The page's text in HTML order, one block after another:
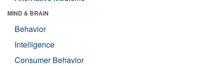
MIND & BRAIN
Behavior
Intelligence
Consumer Behavior